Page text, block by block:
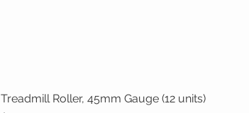
Treadmill Roller, 45mm Gauge (12 units)